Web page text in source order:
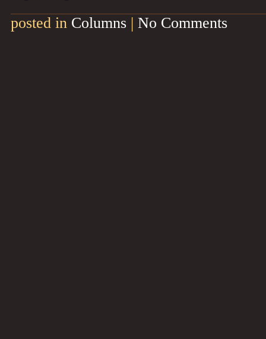
posted in Columns | No Comments